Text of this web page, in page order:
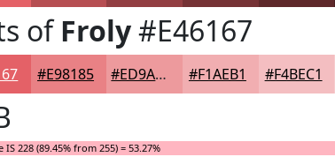
ofFroly#E46167
#E98185 #ED9A9D #F1AEB1 #F4BEC1
IS 228 (89.45% from 255) = 53.27%